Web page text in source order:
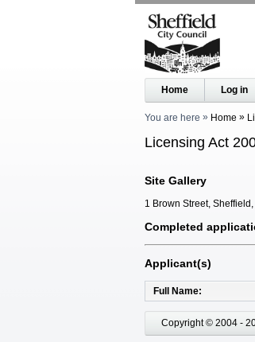
Home Log in
You are here Home
Licensing Act
Site Gallery
1 Brown Street,
Completed
Applicant(s)
Full Name
Copyright © 2004 -